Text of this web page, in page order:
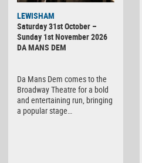
LEWISHAM
Saturday 31st October –
Sunday 1st November 2026
DA MANS DEM
Da Mans Dem comes to the
Broadway Theatre for a bold
and entertaining run, bringing
a popular stage…